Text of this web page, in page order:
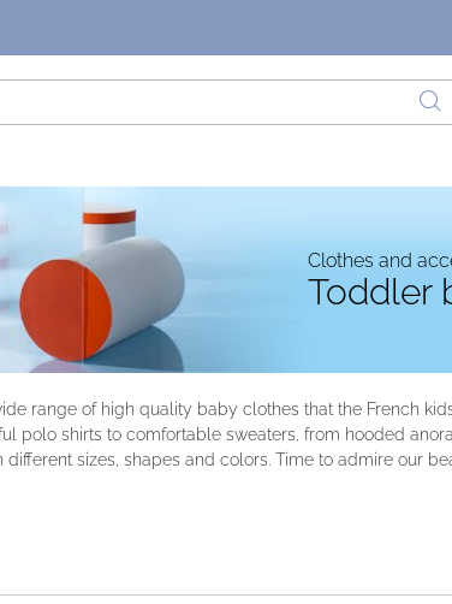
Clothes and
Toddler
range of high quality baby clothes that the French
polo shirts to comfortable sweaters, from hooded
different sizes, shapes and colors. Time to admire our